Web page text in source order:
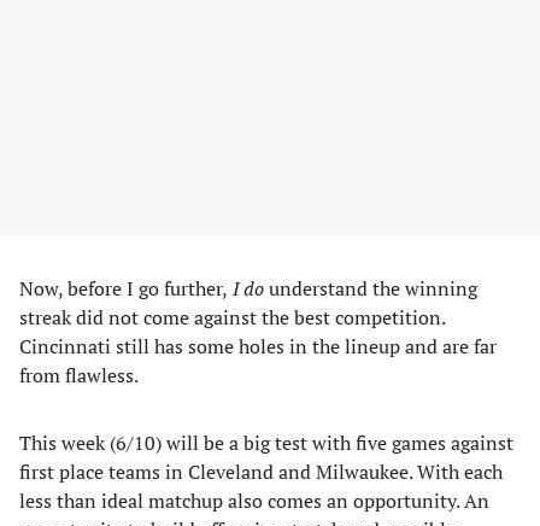
Now, before I go further, I dounderstand the winning
streak did not come against the best competition.
Cincinnati still has some holes in the lineup and are far
from flawless.
This week (6/10) will be a big test with five games against
first place teams in Cleveland and Milwaukee. With each
less than ideal matchup also comes an opportunity. An